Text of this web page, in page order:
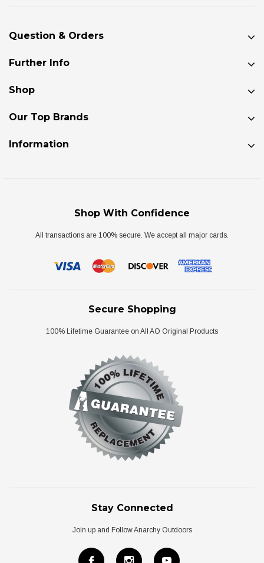
Question & Orders
Further Info
Shop
Our Top Brands
Information
Shop With Confidence
All transactions are 100% secure. We accept all major cards.
Secure Shopping
100% Lifetime Guarantee on All AO Original Products
Stay Connected
Join up and Follow Anarchy Outdoors